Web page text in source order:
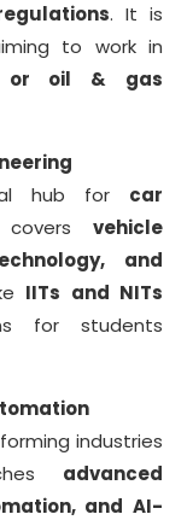
. It is
to work in
or oil & gas
hub for car
vehicle
and
IITs and NITs
for students
industries
advanced
and AI-